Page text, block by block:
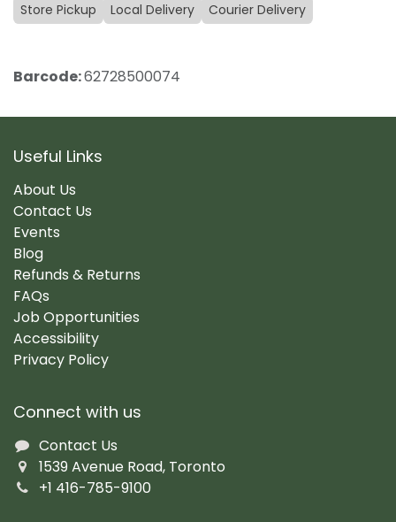
Store Pickup Local Delivery Courier Delivery
Barcode:62728500074
Useful Links
About Us
Contact Us
Events
Blog
Refunds & Returns
FAQs
Job Opportunities
Accessibility
Privacy Policy
Connect with us
Contact Us
1539 Avenue Road, Toronto
+1 416-785-9100